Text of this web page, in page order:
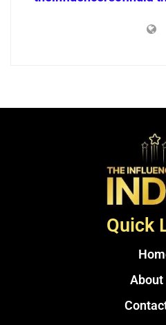
Quick
About